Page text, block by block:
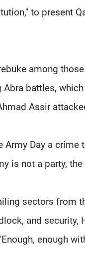
to present
among
battles,
Assir
Army Day a
is not a party,
sectors from
and security,
enough